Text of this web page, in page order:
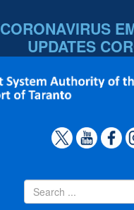
CORONAVIRUS
UPDATES